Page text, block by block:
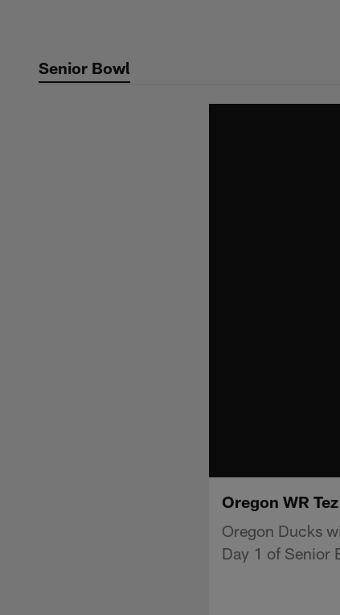
contentSenior Bowl
Oregon WR
Oregon Ducks
Day 1 of Senior